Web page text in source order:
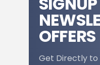
OFFERS
Get Directly to